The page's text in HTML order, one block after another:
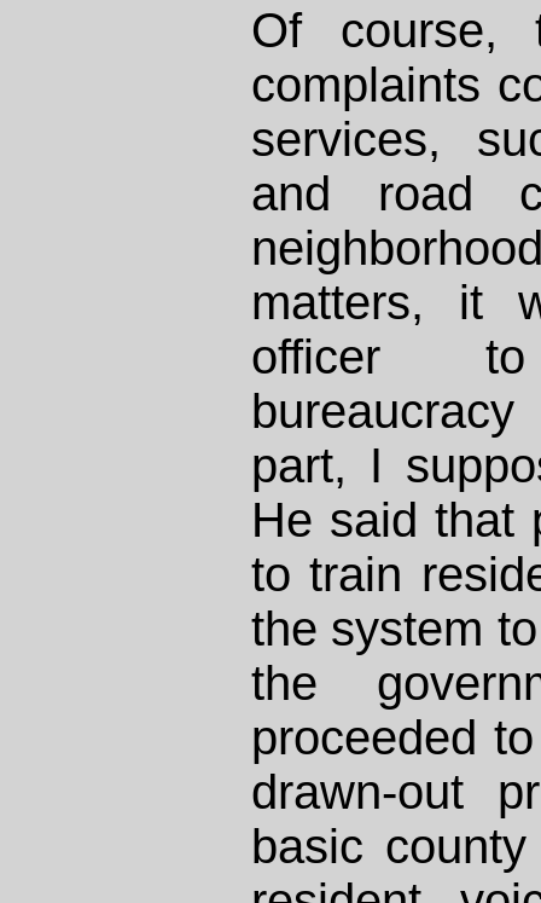
Of course,
complaints
services,
and road
matters, it
officer
part, I
He said that
to train
the system
the
proceeded
drawn-out
basic